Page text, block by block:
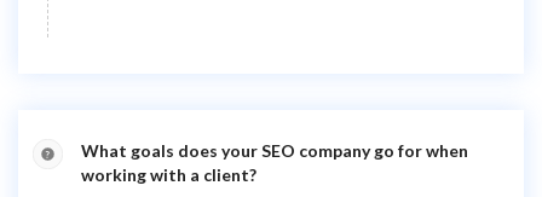
What goals does your SEO company go for when
working with a client?